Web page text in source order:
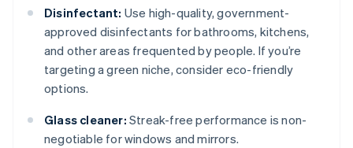
Disinfectant: Use high-quality, government-
approved disinfectants for bathrooms, kitchens,
and other areas frequented by people. If you’re
targeting a green niche, consider eco-friendly
options.
Glass cleaner: Streak-free performance is non-
negotiable for windows and mirrors.